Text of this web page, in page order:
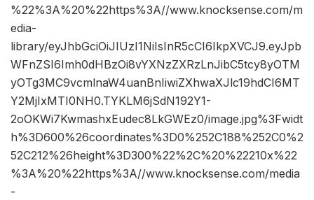
%22%3A%20%22https%3A//www.knocksense.com/m
edia-
library/eyJhbGciOiJIUzI1NiIsInR5cCI6IkpXVCJ9.eyJpb
WFnZSI6Imh0dHBzOi8vYXNzZXRzLnJibC5tcy8yOTM
yOTg3MC9vcmlnaW4uanBnIiwiZXhwaXJlc19hdCI6MT
Y2MjIxMTI0NH0.TYKLM6jSdN192Y1-
2oOKWi7KwmashxEudec8LkGWEz0/image.jpg%3Fwidt
h%3D600%26coordinates%3D0%252C188%252C0%2
52C212%26height%3D300%22%2C%20%22210x%22
%3A%20%22https%3A//www.knocksense.com/media
-